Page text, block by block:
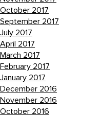
October 2017
September 2017
July 2017
April 2017
March 2017
February 2017
January 2017
December 2016
November 2016
October 2016